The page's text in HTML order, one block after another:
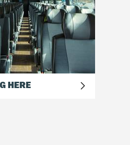
HERE